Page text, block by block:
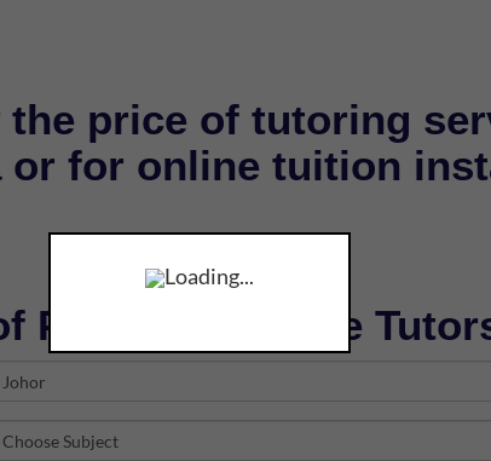
Loading...
the price of tutoring
or for online tuition
Private & Online